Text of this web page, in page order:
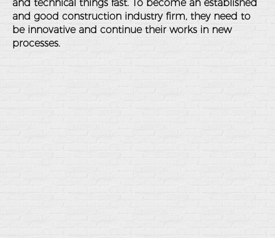
and technical things fast. To become an established
and good construction industry firm, they need to
be innovative and continue their works in new
processes.